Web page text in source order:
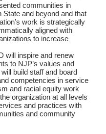
communities in
State and beyond and that
work is strategically
aligned with
to increase
will inspire and renew
to NJP’s values and
build staff and board
competencies in service
and racial equity work
organization at all levels
and practices with
and community